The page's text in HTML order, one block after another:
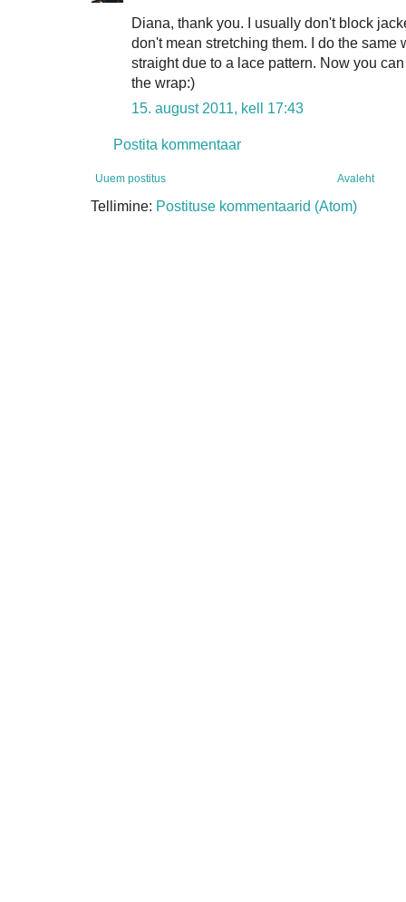
Diana, thank you. I usually don't block
don't mean stretching them. I do the same
straight due to a lace pattern. Now you
the wrap:)
15. august 2011, kell 17:43
Postita kommentaar
Uuem postitus Avaleht
Tellimine: Postituse kommentaarid (Atom)